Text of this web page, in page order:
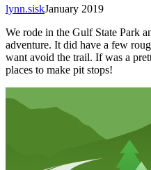
January 2019
lynn.sisk
We rode in the Gulf State Park
adventure. It did have a few
want avoid the trail. If was a
places to make pit stops!